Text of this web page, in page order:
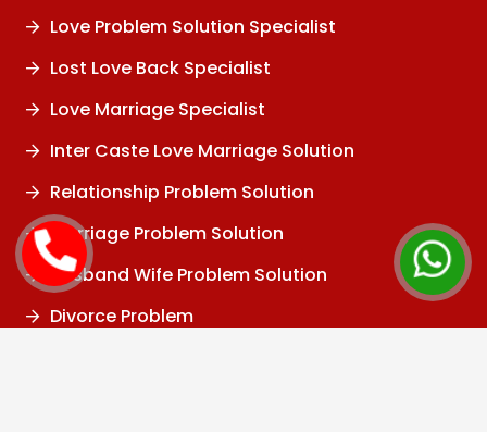
Love Problem Solution Specialist
Lost Love Back Specialist
Love Marriage Specialist
Inter Caste Love Marriage Solution
Relationship Problem Solution
Marriage Problem Solution
Husband Wife Problem Solution
Divorce Problem